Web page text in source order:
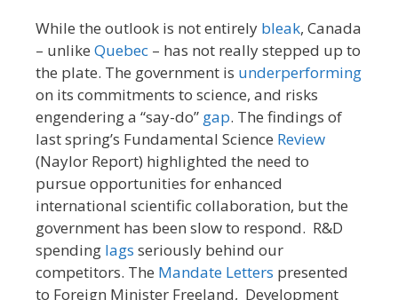
While the outlook is not entirely bleak, Canada
– unlike Quebec – has not really stepped up to
the plate. The government is underperforming
on its commitments to science, and risks
engendering a “say-do” gap. The findings of
last spring’s Fundamental Science Review
(Naylor Report) highlighted the need to
pursue opportunities for enhanced
international scientific collaboration, but the
government has been slow to respond. R&D
spending lags seriously behind our
competitors. The Mandate Letters presented
to Foreign Minister Freeland, Development